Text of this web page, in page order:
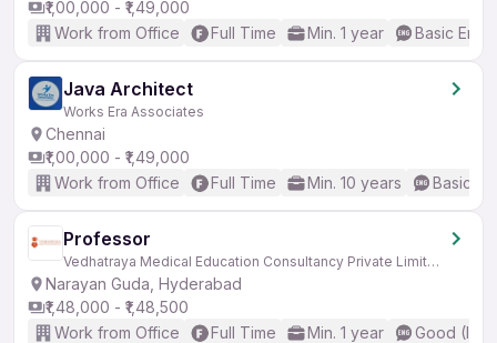
₹1,00,000 - ₹1,49,000
Work from Office
Full Time Min. 1 year Basic
Java Architect
Works Era Associates
Chennai
₹1,00,000 - ₹1,49,000
Work from Office
Full Time Min. 10 years Basic
Professor
Vedhatraya Medical Education Consultancy Private Limited
Narayan Guda, Hyderabad
₹1,48,000 - ₹1,48,500
Work from Office
Full Time Min. 1 year Good